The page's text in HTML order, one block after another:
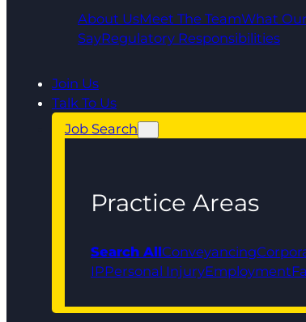
About UsMeet The TeamWhat
SayRegulatory Responsibilities
Join Us
Talk To Us
Job Search
Practice Areas
Search AllConveyancing
IPPersonal InjuryEmployment